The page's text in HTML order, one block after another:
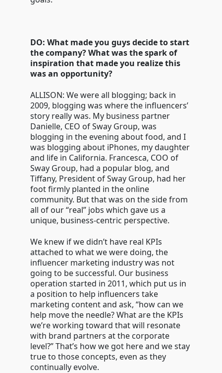
DO: What made you guys decide to start
the company? What was the spark of
inspiration that made you realize this
was an opportunity?
ALLISON: We were all blogging; back in
2009, blogging was where the influencers’
story really was. My business partner
Danielle, CEO of Sway Group, was
blogging in the evening about food, and I
was blogging about iPhones, my daughter
and life in California. Francesca, COO of
Sway Group, had a popular blog, and
Tiffany, President of Sway Group, had her
foot firmly planted in the online
community. But that was on the side from
all of our “real” jobs which gave us a
unique, business-centric perspective.
We knew if we didn’t have real KPIs
attached to what we were doing, the
influencer marketing industry was not
going to be successful. Our business
operation started in 2011, which put us in
a position to help influencers take
marketing content and ask, “how can we
help move the needle? What are the KPIs
we’re working toward that will resonate
with brand partners at the corporate
level?” That’s how we got here and we stay
true to those concepts, even as they
continually evolve.